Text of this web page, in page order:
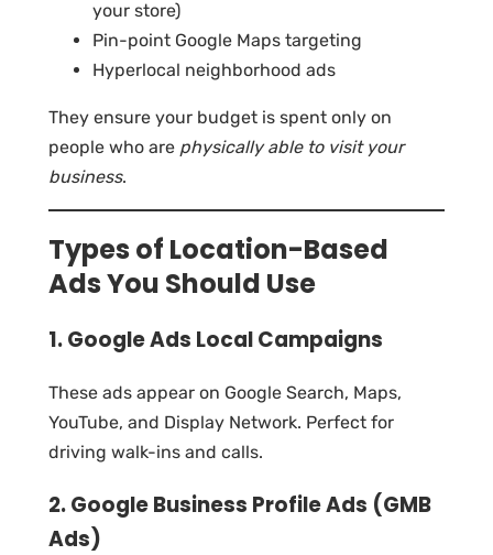
your store)
Pin-point Google Maps targeting
Hyperlocal neighborhood ads
They ensure your budget is spent only on
people who are physically able to visit your
business.
Types of Location-Based
Ads You Should Use
1. Google Ads Local Campaigns
These ads appear on Google Search, Maps,
YouTube, and Display Network. Perfect for
driving walk-ins and calls.
2. Google Business Profile Ads (GMB
Ads)